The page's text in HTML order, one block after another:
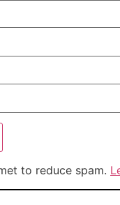
to reduce spam.